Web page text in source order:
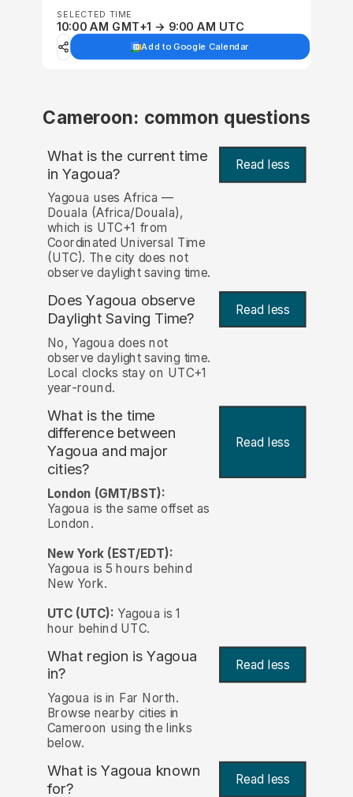
SELECTED TIME
10:00 AM GMT+1 → 9:00 AM UTC
Add to Google Calendar
Cameroon: common questions
What is the current time
in Yagoua? Read less
Yagoua uses Africa —
Douala (Africa/Douala),
which is UTC+1 from
Coordinated Universal Time
(UTC). The city does not
observe daylight saving time.
Does Yagoua observe
Daylight Saving Time?
Read less
No, Yagoua does not
observe daylight saving time.
Local clocks stay on UTC+1
year-round.
What is the time
difference between
Yagoua and major
cities?
Read less
London (GMT/BST):
Yagoua is the same offset as
London.
New York (EST/EDT):
Yagoua is 5 hours behind
New York.
UTC (UTC): Yagoua is 1
hour behind UTC.
What region is Yagoua
in?
Read less
Yagoua is in Far North.
Browse nearby cities in
Cameroon using the links
below.
What is Yagoua known
for? Read less